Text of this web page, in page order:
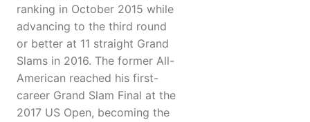
ranking in October 2015 while
advancing to the third round
or better at 11 straight Grand
Slams in 2016. The former All-
American reached his first-
career Grand Slam Final at the
2017 US Open, becoming the